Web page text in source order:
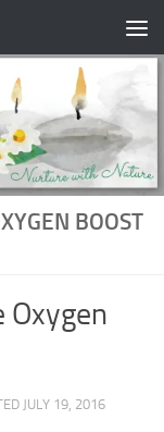
BOOST
Oxygen
JULY 19, 2016